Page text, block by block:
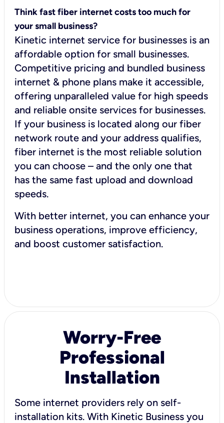
Think fast fiber internet costs too much for
your small business?
Kinetic internet service for businesses is an
affordable option for small businesses.
Competitive pricing and bundled business
internet & phone plans make it accessible,
offering unparalleled value for high speeds
and reliable onsite services for businesses.
If your business is located along our fiber
network route and your address qualifies,
fiber internet is the most reliable solution
you can choose – and the only one that
has the same fast upload and download
speeds.
With better internet, you can enhance your
business operations, improve efficiency,
and boost customer satisfaction.
Worry-Free
Professional
Installation
Some internet providers rely on self-
installation kits. With Kinetic Business you